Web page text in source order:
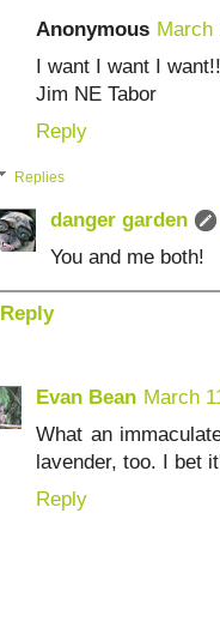
Anonymous March
I want I want I want!!
Jim NE Tabor
Reply
Replies
danger garden
You and me both!
Reply
Evan Bean March
What an
lavender, too. I bet
Reply